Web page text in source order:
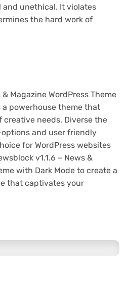
and unethical. It violates
the hard work of
Magazine WordPress Theme
powerhouse theme that
needs. Diverse the
and user friendly
for WordPress websites
v1.1.6 – News &
with Dark Mode to create a
that captivates your